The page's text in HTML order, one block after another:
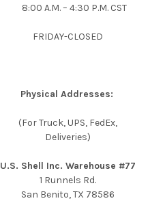
8:00 A.M. – 4:30 P.M. CST
FRIDAY-CLOSED
Physical Addresses:
(For Truck, UPS, FedEx,
Deliveries)
U.S. Shell Inc. Warehouse #77
1 Runnels Rd.
San Benito, TX 78586